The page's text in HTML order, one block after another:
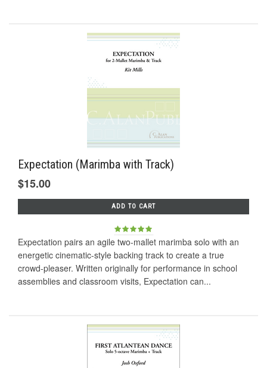
Expectation (Marimba with Track)
$15.00
ADD TO CART
Expectation pairs an agile two-mallet marimba solo with an
energetic cinematic-style backing track to create a true
crowd-pleaser. Written originally for performance in school
assemblies and classroom visits, Expectation can...